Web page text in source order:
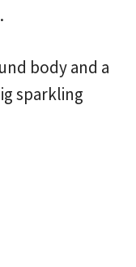
body and a
sparkling